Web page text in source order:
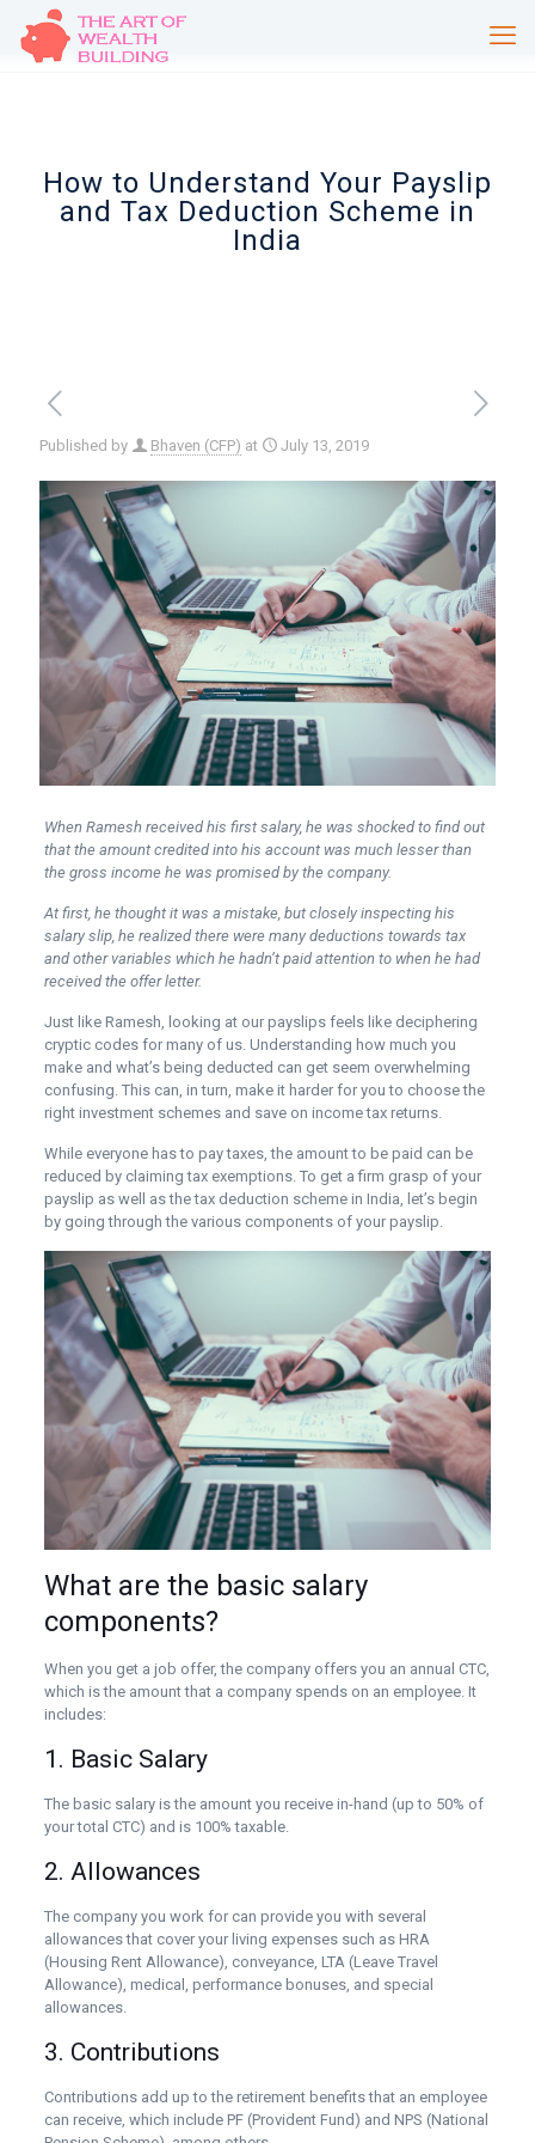
How to Understand Your Payslip
and Tax Deduction Scheme in
India
Published by Bhaven (CFP) at July 13, 2019
When Ramesh received his first salary, he was shocked to find out
that the amount credited into his account was much lesser than
the gross income he was promised by the company.
At first, he thought it was a mistake, but closely inspecting his
salary slip, he realized there were many deductions towards tax
and other variables which he hadn’t paid attention to when he had
received the offer letter.
Just like Ramesh, looking at our payslips feels like deciphering
cryptic codes for many of us. Understanding how much you
make and what’s being deducted can get seem overwhelming
confusing. This can, in turn, make it harder for you to choose the
right investment schemes and save on income tax returns.
While everyone has to pay taxes, the amount to be paid can be
reduced by claiming tax exemptions. To get a firm grasp of your
payslip as well as the tax deduction scheme in India, let’s begin
by going through the various components of your payslip.
What are the basic salary
components?
When you get a job offer, the company offers you an annual CTC,
which is the amount that a company spends on an employee. It
includes:
1. Basic Salary
The basic salary is the amount you receive in-hand (up to 50% of
your total CTC) and is 100% taxable.
2. Allowances
The company you work for can provide you with several
allowances that cover your living expenses such as HRA
(Housing Rent Allowance), conveyance, LTA (Leave Travel
Allowance), medical, performance bonuses, and special
allowances.
3. Contributions
Contributions add up to the retirement benefits that an employee
can receive, which include PF (Provident Fund) and NPS (National